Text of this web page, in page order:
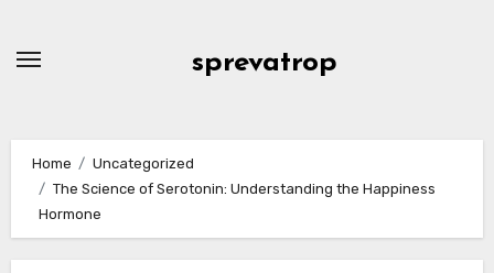
sprevatrop
Home
Uncategorized
The Science of Serotonin: Understanding the Happiness
Hormone